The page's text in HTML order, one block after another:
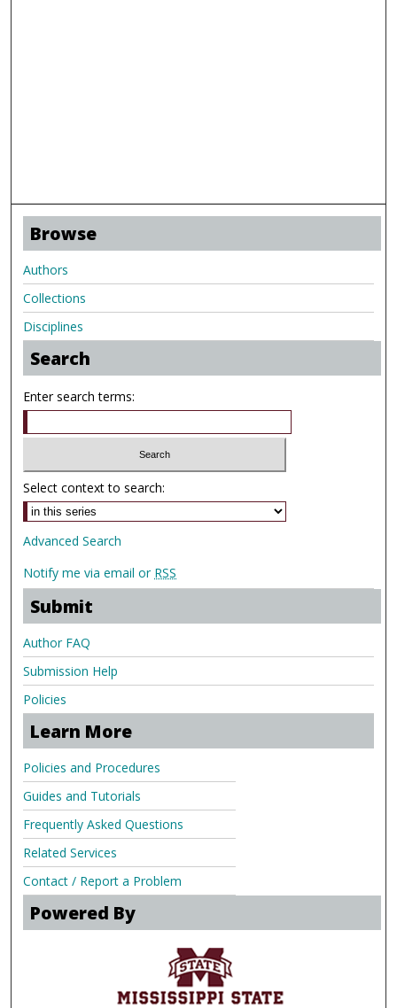
Browse
Authors
Collections
Disciplines
Search
Enter search terms:
Select context to search:
Advanced Search
Notify me via email or RSS
Submit
Author FAQ
Submission Help
Policies
Learn More
Policies and Procedures
Guides and Tutorials
Frequently Asked Questions
Related Services
Contact / Report a Problem
Powered By